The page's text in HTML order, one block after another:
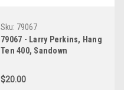
Sku: 79067
79067 - Larry Perkins, Hang
Ten 400, Sandown
9th September, 1979, Holden
Torana A9X - Photographer
$20.00